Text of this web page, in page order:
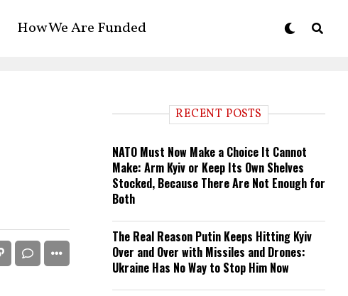
How We Are Funded
RECENT POSTS
NATO Must Now Make a Choice It Cannot
Make: Arm Kyiv or Keep Its Own Shelves
Stocked, Because There Are Not Enough for
Both
The Real Reason Putin Keeps Hitting Kyiv
Over and Over with Missiles and Drones:
Ukraine Has No Way to Stop Him Now